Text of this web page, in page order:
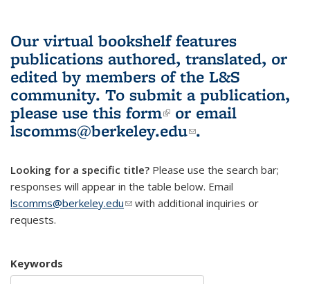
Our virtual bookshelf features
publications authored, translated, or
edited by members of the L&S
community. To submit a publication,
please use this form(link is external)
or email
lscomms@berkeley.edu(link sends e-
.
Looking for a specific title? Please use the search bar;
responses will appear in the table below. Email
lscomms@berkeley.edu(link sends e-mail)
with additional inquiries or
requests.
Keywords